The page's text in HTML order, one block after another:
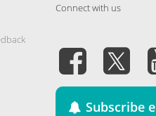
Connect with us
Subscribe